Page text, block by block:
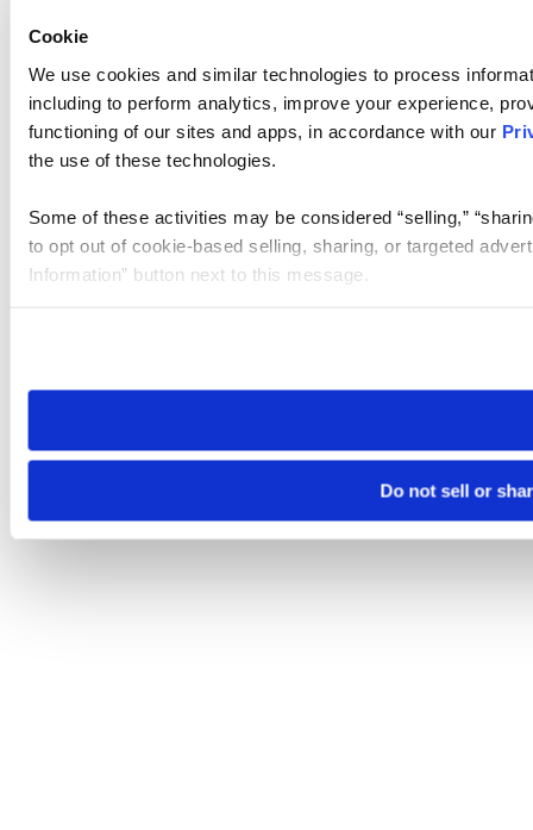
Cookie
We use cookies and similar technologies to process
including to perform analytics, improve your experience,
functioning of our sites and apps, in accordance with our
the use of these technologies.
Some of these activities may be considered “selling,”
to opt out of cookie-based selling, sharing, or targeted
Information” button next to this message.
need to be set again.
Do not sell or